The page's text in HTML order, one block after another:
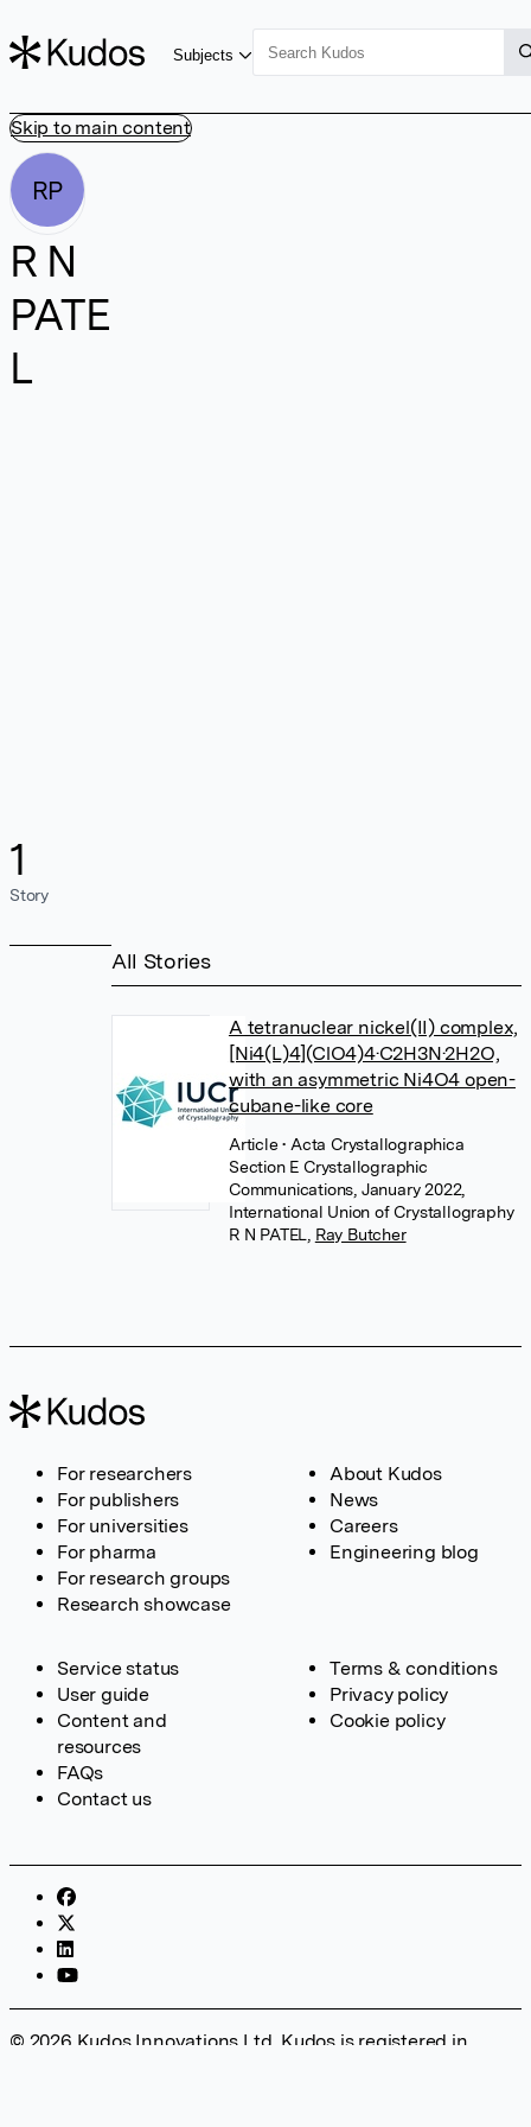
Skip to main content
Subjects
RP
R N
PATE
L
1
Story
All Stories
A tetranuclear nickel(II) complex,
[Ni4(L)4](ClO4)4·C2H3N·2H2O,
with an asymmetric Ni4O4 open-
cubane-like core
Article• Acta Crystallographica
Section E Crystallographic
Communications, January 2022,
International Union of Crystallography
R N PATEL Ray Butcher
For researchers
For publishers
For universities
For pharma
For research groups
Research showcase
About Kudos
News
Careers
Engineering blog
Service status
User guide
Content and
resources
FAQs
Contact us
Terms & conditions
Privacy policy
Cookie policy
© 2026 Kudos Innovations Ltd. Kudos is registered in